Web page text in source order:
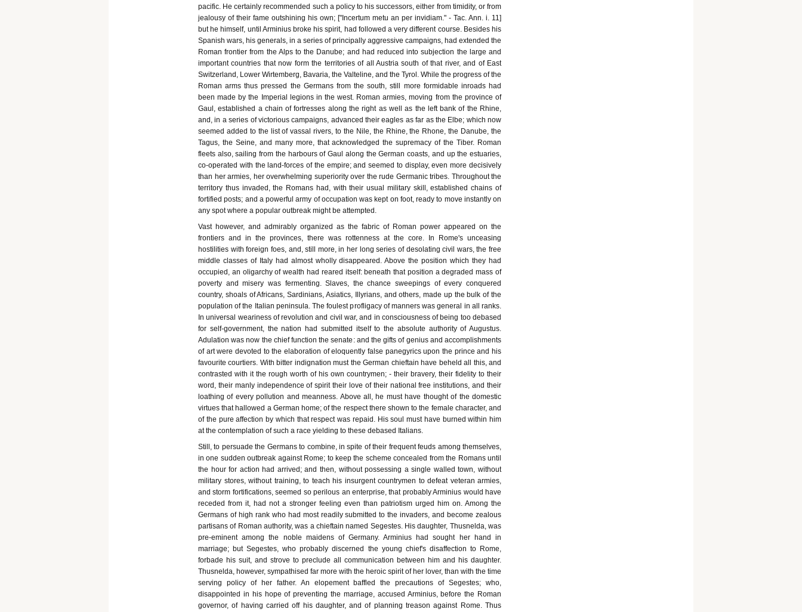
pacific. He certainly recommended such a policy to his successors, either from timidity, or from
jealousy of their fame outshining his own; ["Incertum metu an per invidiam." - Tac. Ann. i. 11]
but he himself, until Arminius broke his spirit, had followed a very different course. Besides his
Spanish wars, his generals, in a series of principally aggressive campaigns, had extended the
Roman frontier from the Alps to the Danube; and had reduced into subjection the large and
important countries that now form the territories of all Austria south of that river, and of East
Switzerland, Lower Wirtemberg, Bavaria, the Valteline, and the Tyrol. While the progress of the
Roman arms thus pressed the Germans from the south, still more formidable inroads had
been made by the Imperial legions in the west. Roman armies, moving from the province of
Gaul, established a chain of fortresses along the right as well as the left bank of the Rhine,
and, in a series of victorious campaigns, advanced their eagles as far as the Elbe; which now
seemed added to the list of vassal rivers, to the Nile, the Rhine, the Rhone, the Danube, the
Tagus, the Seine, and many more, that acknowledged the supremacy of the Tiber. Roman
fleets also, sailing from the harbours of Gaul along the German coasts, and up the estuaries,
co-operated with the land-forces of the empire; and seemed to display, even more decisively
than her armies, her overwhelming superiority over the rude Germanic tribes. Throughout the
territory thus invaded, the Romans had, with their usual military skill, established chains of
fortified posts; and a powerful army of occupation was kept on foot, ready to move instantly on
any spot where a popular outbreak might be attempted.
Vast however, and admirably organized as the fabric of Roman power appeared on the
frontiers and in the provinces, there was rottenness at the core. In Rome's unceasing
hostilities with foreign foes, and, still more, in her long series of desolating civil wars, the free
middle classes of Italy had almost wholly disappeared. Above the position which they had
occupied, an oligarchy of wealth had reared itself: beneath that position a degraded mass of
poverty and misery was fermenting. Slaves, the chance sweepings of every conquered
country, shoals of Africans, Sardinians, Asiatics, Illyrians, and others, made up the bulk of the
population of the Italian peninsula. The foulest profligacy of manners was general in all ranks.
In universal weariness of revolution and civil war, and in consciousness of being too debased
for self-government, the nation had submitted itself to the absolute authority of Augustus.
Adulation was now the chief function the senate: and the gifts of genius and accomplishments
of art were devoted to the elaboration of eloquently false panegyrics upon the prince and his
favourite courtiers. With bitter indignation must the German chieftain have beheld all this, and
contrasted with it the rough worth of his own countrymen; - their bravery, their fidelity to their
word, their manly independence of spirit their love of their national free institutions, and their
loathing of every pollution and meanness. Above all, he must have thought of the domestic
virtues that hallowed a German home; of the respect there shown to the female character, and
of the pure affection by which that respect was repaid. His soul must have burned within him
at the contemplation of such a race yielding to these debased Italians.
Still, to persuade the Germans to combine, in spite of their frequent feuds among themselves,
in one sudden outbreak against Rome; to keep the scheme concealed from the Romans until
the hour for action had arrived; and then, without possessing a single walled town, without
military stores, without training, to teach his insurgent countrymen to defeat veteran armies,
and storm fortifications, seemed so perilous an enterprise, that probably Arminius would have
receded from it, had not a stronger feeling even than patriotism urged him on. Among the
Germans of high rank who had most readily submitted to the invaders, and become zealous
partisans of Roman authority, was a chieftain named Segestes. His daughter, Thusnelda, was
pre-eminent among the noble maidens of Germany. Arminius had sought her hand in
marriage; but Segestes, who probably discerned the young chief's disaffection to Rome,
forbade his suit, and strove to preclude all communication between him and his daughter.
Thusnelda, however, sympathised far more with the heroic spirit of her lover, than with the time
serving policy of her father. An elopement baffled the precautions of Segestes; who,
disappointed in his hope of preventing the marriage, accused Arminius, before the Roman
governor, of having carried off his daughter, and of planning treason against Rome. Thus